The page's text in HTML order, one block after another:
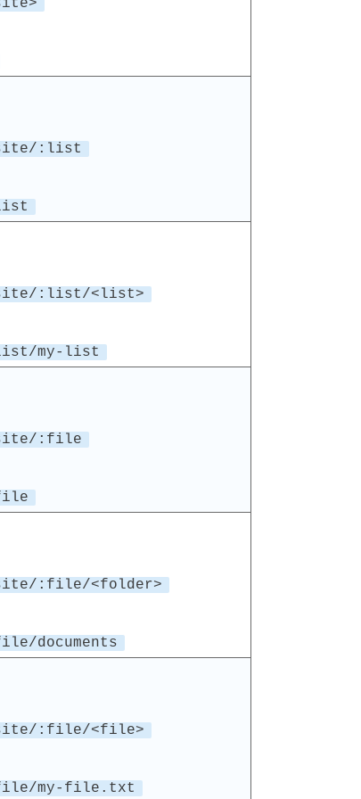
:site/:list
:site/:list/<list>
my-list
:site/:file
:file/<folder>
documents
:site/:file/<file>
my-file.txt